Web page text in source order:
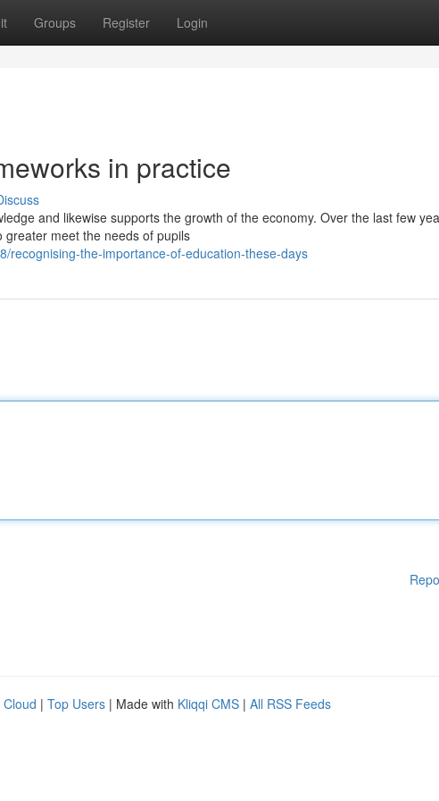
Groups Register Login
in practice
and likewise supports the growth of the economy. Over the last few
meet the needs of pupils
recognising-the-importance-of-education-these-days
Cloud | Top Users | Made with Kliqqi CMS | All RSS Feeds